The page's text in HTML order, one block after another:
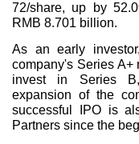
72/share, up by
RMB 8.701 billion.
As an early
company's Series
invest in Series
expansion of the
successful IPO is
Partners since the